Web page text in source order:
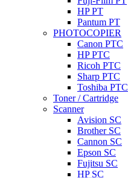
HP PT
Pantum PT
PHOTOCOPIER
Canon PTC
HP PTC
Ricoh PTC
Sharp PTC
Toshiba PTC
Toner / Cartridge
Scanner
Avision SC
Brother SC
Cannon SC
Epson SC
Fujitsu SC
HP SC